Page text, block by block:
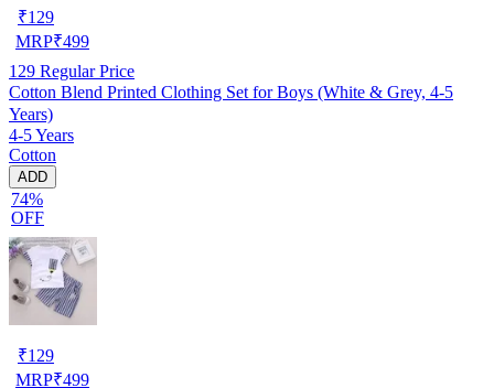
₹129
MRP₹499
129 Regular Price
Cotton Blend Printed Clothing Set for Boys (White & Grey, 4-5
Years)
4-5 Years
Cotton
ADD
74%
OFF
₹129
MRP₹499